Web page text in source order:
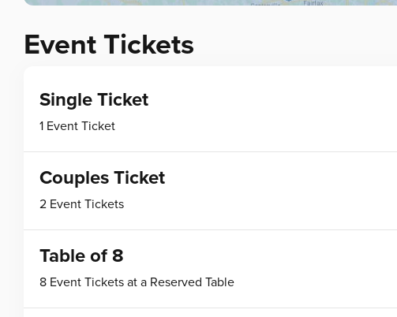
Event Tickets
Single Ticket
1 Event Ticket
Couples Ticket
2 Event Tickets
Table of 8
8 Event Tickets at a Reserved Table